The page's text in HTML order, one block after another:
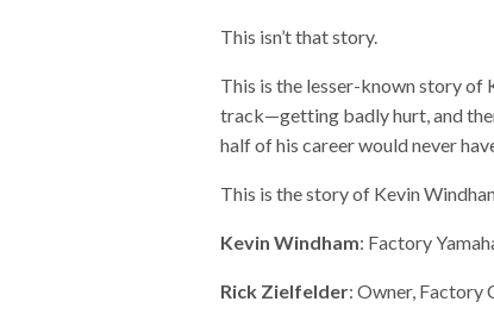
This isn’t that story.
This is the lesser-known story
track—getting badly hurt, and
half of his career would never
This is the story of Kevin
Kevin Windham: Factory
Rick Zielfelder: Owner, Factory